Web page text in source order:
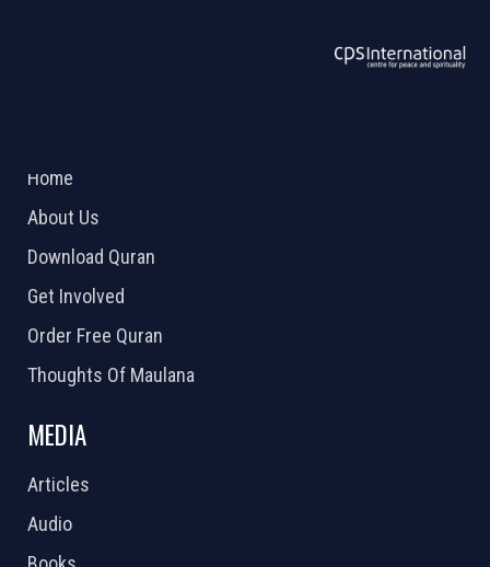
Home
About Us
Download Quran
Get Involved
Order Free Quran
Thoughts Of Maulana
MEDIA
Articles
Audio